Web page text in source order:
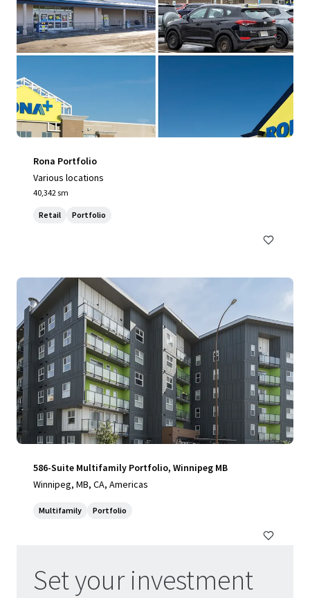
Rona Portfolio
Various locations
40,342 sm
Retail Portfolio
586-Suite Multifamily Portfolio, Winnipeg MB
Winnipeg, MB, CA, Americas
Multifamily Portfolio
Update your preferences
Set your investment